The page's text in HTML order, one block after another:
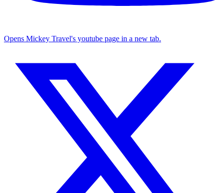
Opens Mickey Travel's youtube page in a new tab.